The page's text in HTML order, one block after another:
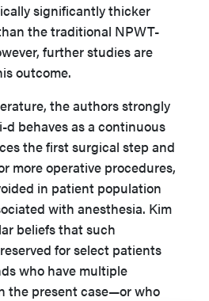
significantly thicker
the traditional NPWT-
further studies are
outcome.
the authors strongly
behaves as a continuous
the first surgical step and
more operative procedures,
in patient population
with anesthesia. Kim
beliefs that such
for select patients
who have multiple
the present case—or who